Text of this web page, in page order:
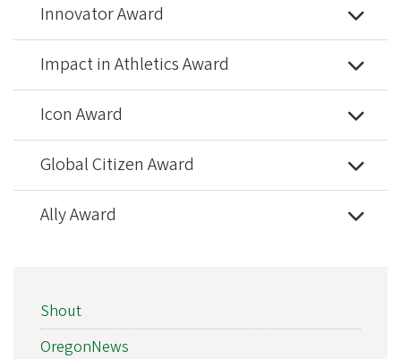
Innovator Award
Impact in Athletics Award
Icon Award
Global Citizen Award
Ally Award
NEWS
SIDEBAR
NAV
Shout
OregonNews